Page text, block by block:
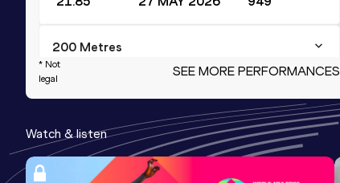
200 Metres
21.79 *
Date
20 JUN 2026
Score
934
100 Metres
Result Date
* Not
legal
SEE MORE PERFORMANCES
Watch & listen